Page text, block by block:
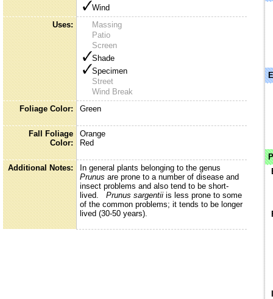
Wind
Uses:
Massing
Patio
Screen
Shade
Specimen
Street
Wind Break
Foliage Color:
Green
Fall Foliage
Color:
Orange
Red
Additional Notes:
In general plants belonging to the genus
Prunus are prone to a number of disease and
insect problems and also tend to be short-
lived. Prunus sargentii is less prone to some
of the common problems; it tends to be longer
lived (30-50 years).